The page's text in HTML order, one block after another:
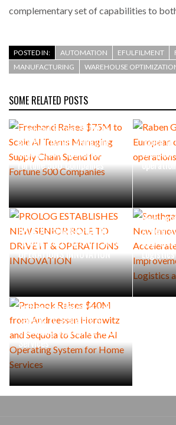
complementary set of capabilities to
POSTED IN: AUTOMATION EFULFILMENT
MANUFACTURING
WAREHOUSE
SOME RELATED POSTS
Freehand Raises $75M to
Scale AI Teams Managing
Supply Chain Spend for
Fortune 500 Companies
Raben
PROLOG ESTABLISHES NEW
SENIOR ROLE TO DRIVE IT &
OPERATIONS INNOVATION
New
Probook Raises $40M from
Andreessen Horowitz and
Sequoia to Scale the AI
Operating System for Home
Services